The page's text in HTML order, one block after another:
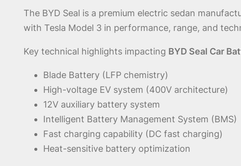
The BYD Seal is a premium electric sedan
with Tesla Model 3 in performance, range, and
Key technical highlights impacting BYD Seal Car
Blade Battery (LFP chemistry)
High-voltage EV system (400V architecture)
12V auxiliary battery system
Intelligent Battery Management System (BMS)
Fast charging capability (DC fast charging)
Heat-sensitive battery optimization